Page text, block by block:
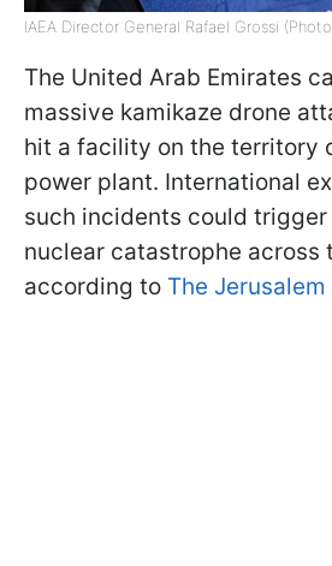
IAEA Director General Rafael Grossi
The United Arab Emirates
massive kamikaze drone
hit a facility on the territory
power plant. International
such incidents could
nuclear catastrophe across
according to The Jerusalem